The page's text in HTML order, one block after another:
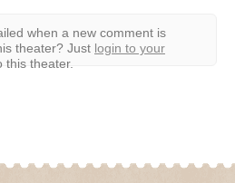
when a new comment is
theater? Just login to your
this theater.